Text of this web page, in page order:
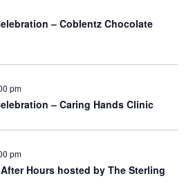
– Coblentz Chocolate
pm
– Caring Hands Clinic
pm
Hours hosted by The Sterling